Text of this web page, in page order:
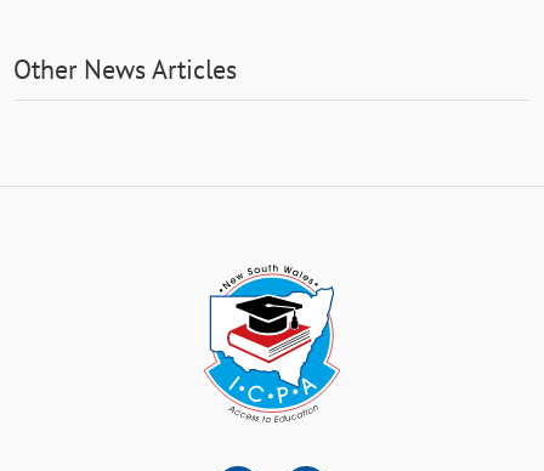
Other News Articles